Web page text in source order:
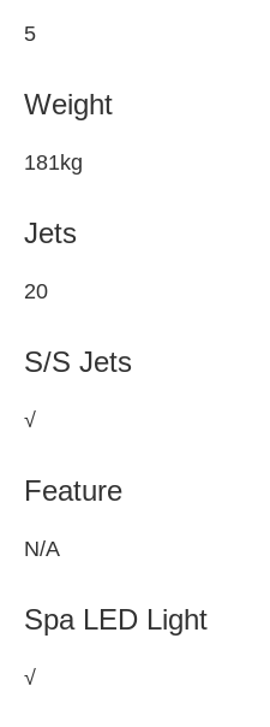
5
Weight
181kg
Jets
20
S/S Jets
√
Feature
N/A
Spa LED Light
√